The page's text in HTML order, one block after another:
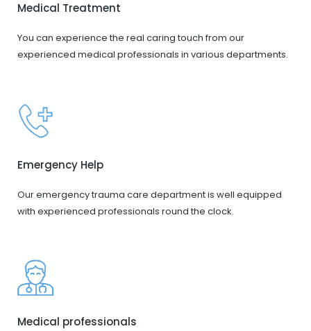
Medical Treatment
You can experience the real caring touch from our
experienced medical professionals in various departments.
Emergency Help
Our emergency trauma care department is well equipped
with experienced professionals round the clock.
Medical professionals